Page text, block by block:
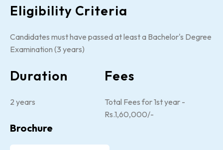
Eligibility Criteria
Candidates must have passed at least a Bachelor's Degree
Examination (3 years)
Duration
2 years
Fees
Total Fees for 1st year -
Rs.1,60,000/-
Brochure